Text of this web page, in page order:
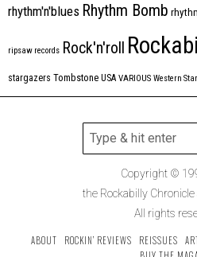
rhythm'n'blues Rhythm Bomb
ripsaw records Rock'n'roll
stargazers Tombstone USA VARIOUS Western Star
Copyright ©
the Rockabilly
All rights
ABOUT ROCKIN’ REVIEWS REISSUES